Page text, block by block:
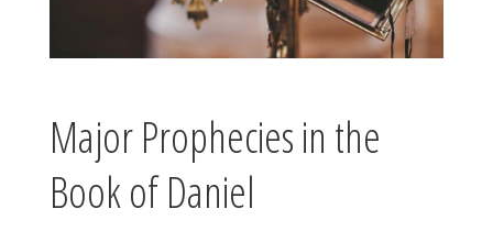
Major Prophecies in the
Book of Daniel